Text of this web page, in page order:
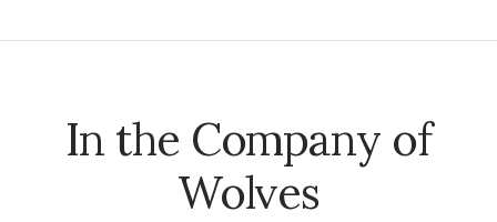
In the Company of
Wolves